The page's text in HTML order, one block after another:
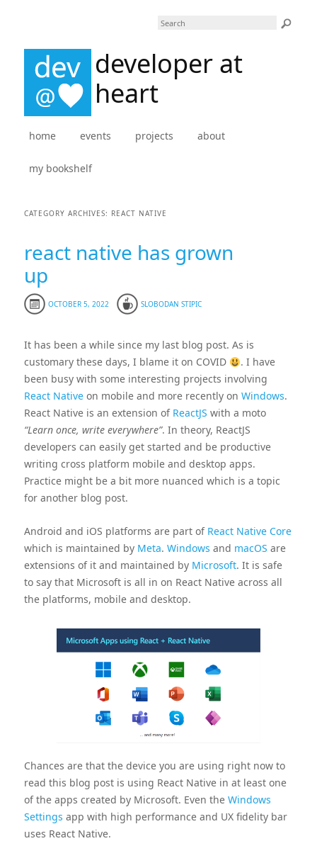
developer at
heart
Search
skip to primary content
skip to secondary content
home events projects about
my bookshelf
CATEGORY ARCHIVES: REACT NATIVE
react native has grown
up
OCTOBER 5, 2022 SLOBODAN STIPIC
It has been a while since my last blog post. As is
customary these days, I blame it on COVID
. I have
been busy with some interesting projects involving
React Native on mobile and more recently onWindows.
React Native is an extension of ReactJS with a moto
“Learn once, write everywhere”. In theory, ReactJS
developers can easily get started and be productive
writing cross platform mobile and desktop apps.
Practice might be a bit more nuanced which is a topic
for another blog post.
Android and iOS platforms are part of React Native Core
which is maintained by Meta.Windows and macOS are
extensions of it and maintained by Microsoft. It is safe
to say that Microsoft is all in on React Native across all
the platforms, mobile and desktop.
Chances are that the device you are using right now to
read this blog post is using React Native in at least one
of the apps created by Microsoft. Even theWindows
Settings app with high performance and UX fidelity bar
uses React Native.